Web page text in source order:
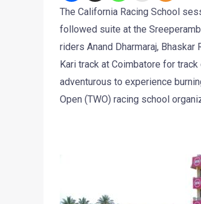
The California Racing School
followed suite at the
riders Anand Dharmaraj,
Kari track at Coimbatore for
adventurous to experience
Open (TWO) racing school